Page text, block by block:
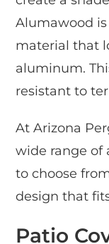
Alumawood
material that
aluminum.
resistant to
At Arizona
wide range of
to choose
design that
Patio